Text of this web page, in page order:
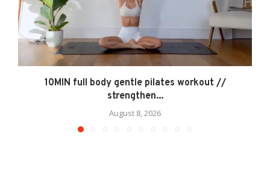
10MIN full body gentle pilates workout //
strengthen...
August 8, 2026